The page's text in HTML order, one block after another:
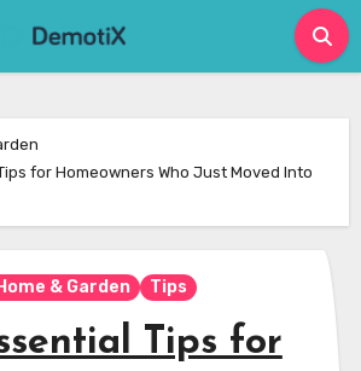
for Homeowners Who Just Moved Into
Home & Garden Tips
Tips for